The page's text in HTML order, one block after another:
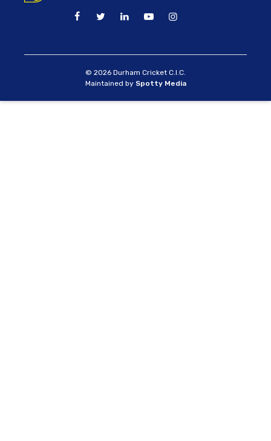
© 2026 Durham Cricket C.I.C.
Maintained by Spotty Media